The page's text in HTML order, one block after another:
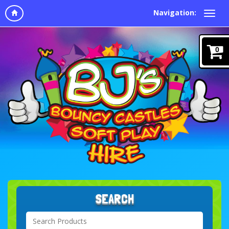
Navigation:
SEARCH
0